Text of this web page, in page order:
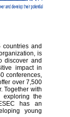
and
is
discover and
impact in
conferences,
over 7,500
Together with
the
has an
young